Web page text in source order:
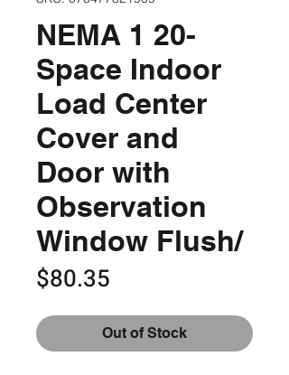
NEMA 1 20-
Space Indoor
Load Center
Cover and
Door with
Observation
Window Flush/
$80.35
Out of Stock